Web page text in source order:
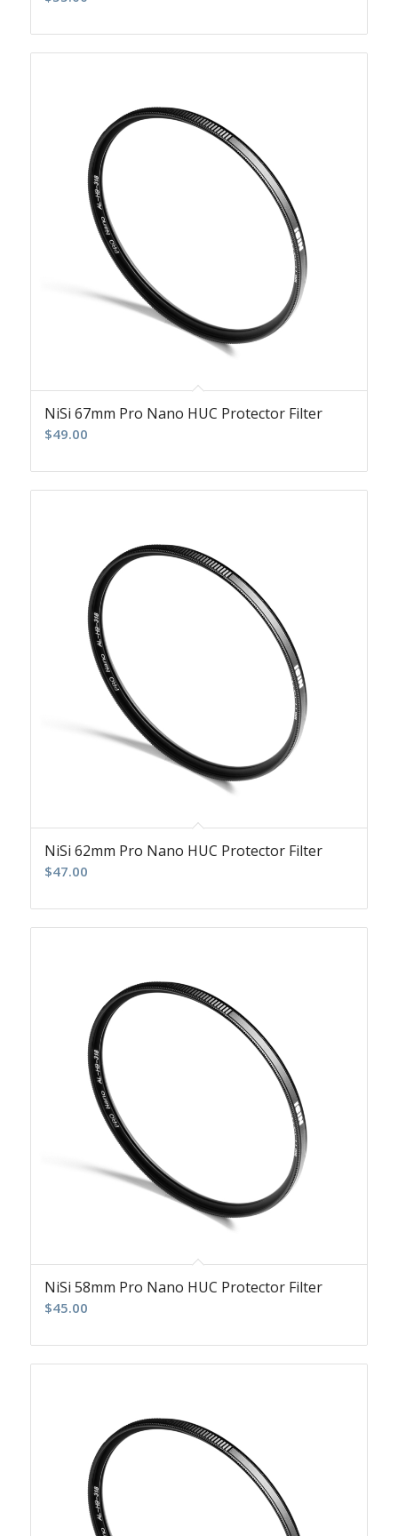
NiSi 67mm Pro Nano HUC Protector Filter
$49.00
NiSi 62mm Pro Nano HUC Protector Filter
$47.00
NiSi 58mm Pro Nano HUC Protector Filter
$45.00